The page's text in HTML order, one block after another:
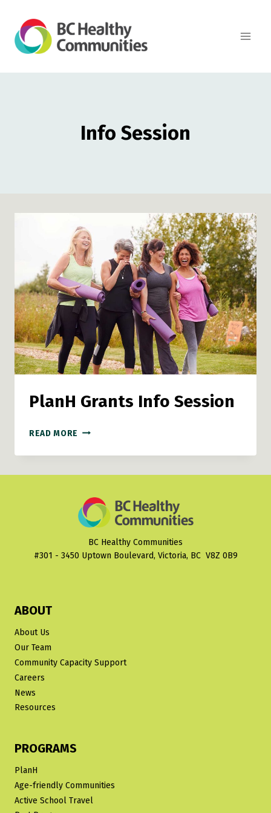
content
Info Session
PlanH Grants Info Session
READ MORE PLANH
INFO
BC Healthy Communities
#301 - 3450 Uptown Boulevard, Victoria, BC V8Z 0B9
ABOUT
About Us
Our Team
Community Capacity Support
Careers
News
Resources
PROGRAMS
PlanH
Age-friendly Communities
Active School Travel